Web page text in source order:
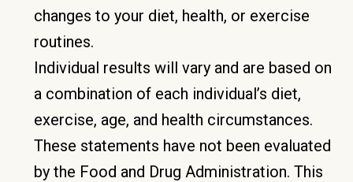
changes to your diet, health, or exercise
routines.
Individual results will vary and are based on
a combination of each individual’s diet,
exercise, age, and health circumstances.
These statements have not been evaluated
by the Food and Drug Administration. This